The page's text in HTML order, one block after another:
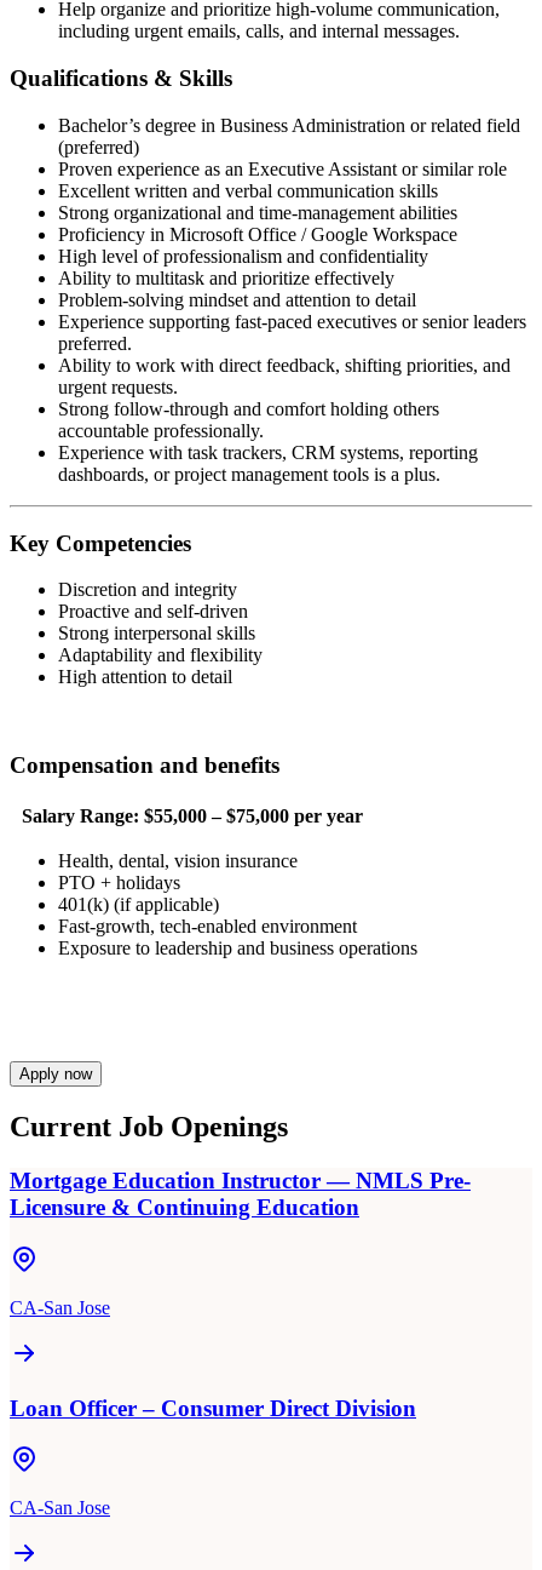
Help organize and prioritize high-volume communication,
including urgent emails, calls, and internal messages.
Qualifications & Skills
Bachelor’s degree in Business Administration or related field
(preferred)
Proven experience as an Executive Assistant or similar role
Excellent written and verbal communication skills
Strong organizational and time-management abilities
Proficiency in Microsoft Office / Google Workspace
High level of professionalism and confidentiality
Ability to multitask and prioritize effectively
Problem-solving mindset and attention to detail
Experience supporting fast-paced executives or senior leaders
preferred.
Ability to work with direct feedback, shifting priorities, and
urgent requests.
Strong follow-through and comfort holding others
accountable professionally.
Experience with task trackers, CRM systems, reporting
dashboards, or project management tools is a plus.
Key Competencies
Discretion and integrity
Proactive and self-driven
Strong interpersonal skills
Adaptability and flexibility
High attention to detail
Compensation and benefits
Salary Range: $55,000 – $75,000 per year
Health, dental, vision insurance
PTO + holidays
401(k) (if applicable)
Fast-growth, tech-enabled environment
Exposure to leadership and business operations
Apply now
Current Job Openings
Mortgage Education Instructor — NMLS Pre-
Licensure & Continuing Education
CA-San Jose
Loan Officer – Consumer Direct Division
CA-San Jose